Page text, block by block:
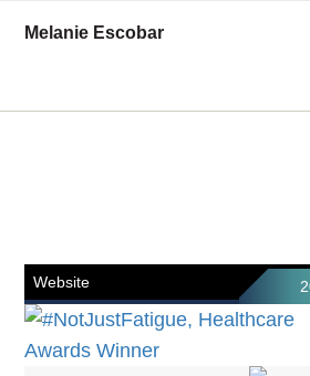
Melanie Escobar
Website